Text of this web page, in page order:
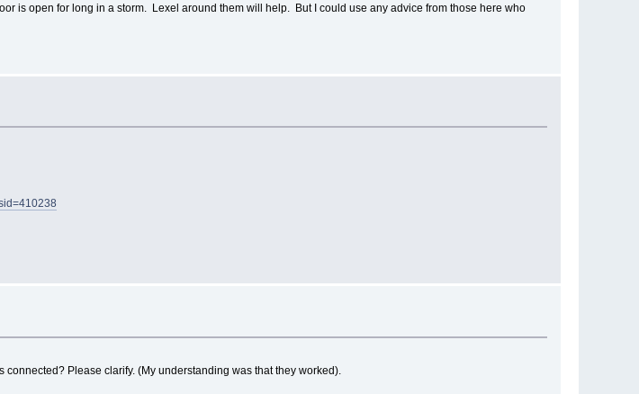
is open for long in a storm. Lexel around them will help. But I could use any advice from those here who
Please clarify. (My understanding was that they worked).